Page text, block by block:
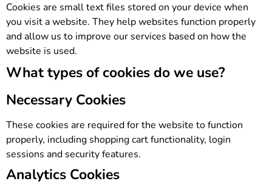
Cookies are small text files stored on your device when
you visit a website. They help websites function properly
and allow us to improve our services based on how the
website is used.
What types of cookies do we use?
Necessary Cookies
These cookies are required for the website to function
properly, including shopping cart functionality, login
sessions and security features.
Analytics Cookies